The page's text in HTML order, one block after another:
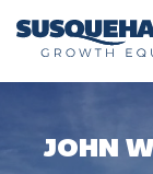
JOHN